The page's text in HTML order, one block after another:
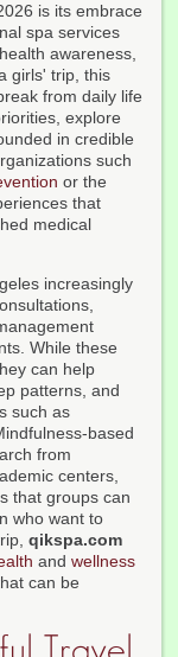
is its embrace
spa services
awareness,
girls' trip, this
from daily life
explore
in credible
such
or the
that
medical
increasingly
While these
can help
patterns, and
such as
based
from
centers,
that groups can
who want to
qikspa.com
and wellness
can be